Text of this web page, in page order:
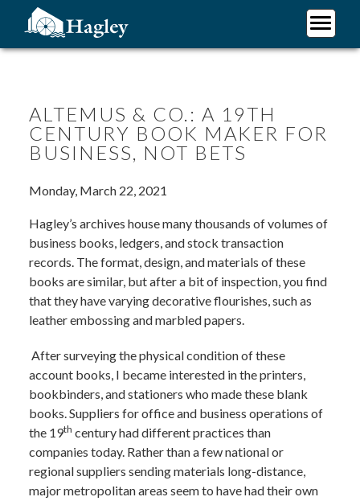
content
ALTEMUS & CO.: A 19TH
CENTURY BOOK MAKER FOR
BUSINESS, NOT BETS
Monday, March 22, 2021
Hagley’s archives house many thousands of volumes of
business books, ledgers, and stock transaction
records. The format, design, and materials of these
books are similar, but after a bit of inspection, you find
that they have varying decorative flourishes, such as
leather embossing and marbled papers.
After surveying the physical condition of these
account books, I became interested in the printers,
bookbinders, and stationers who made these blank
books. Suppliers for office and business operations of
the 19th century had different practices than
companies today. Rather than a few national or
regional suppliers sending materials long-distance,
major metropolitan areas seem to have had their own
Plan Your Visit
About Us